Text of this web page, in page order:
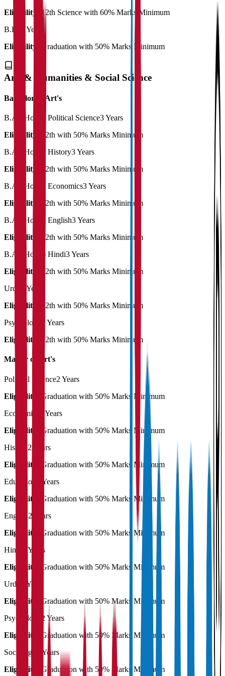
Eligibility:
12th Science with 60% Marks Minimum
B.Ed
2 Years
Eligibility:
Graduation with 50% Marks Minimum
Arts & Humanities & Social Science
Bachelor of Art's
B.A. (Hons.) Political Science3 Years
Eligibility:
12th with 50% Marks Minimum
B.A. (Hons.) History3 Years
Eligibility:
12th with 50% Marks Minimum
B.A. (Hons.) Economics3 Years
Eligibility:
12th with 50% Marks Minimum
B.A. (Hons.) English3 Years
Eligibility:
12th with 50% Marks Minimum
B.A. (Hons.) Hindi3 Years
Eligibility:
12th with 50% Marks Minimum
Urdu
3 Years
Eligibility:
12th with 50% Marks Minimum
Psychology
3 Years
Eligibility:
12th with 50% Marks Minimum
Master of Art's
Political Science2 Years
Eligibility:
Graduation with 50% Marks Minimum
Economics
2 Years
Eligibility:
Graduation with 50% Marks Minimum
History2 Years
Eligibility:
Graduation with 50% Marks Minimum
Education
2 Years
Eligibility:
Graduation with 50% Marks Minimum
English 2 Years
Eligibility:
Graduation with 50% Marks Minimum
Hindi
2 Years
Eligibility:
Graduation with 50% Marks Minimum
Urdu
2 Years
Eligibility:
Graduation with 50% Marks Minimum
Psychology
2 Years
Eligibility:
Graduation with 50% Marks Minimum
Sociology
2 Years
Eligibility:
Graduation with 50% Marks Minimum